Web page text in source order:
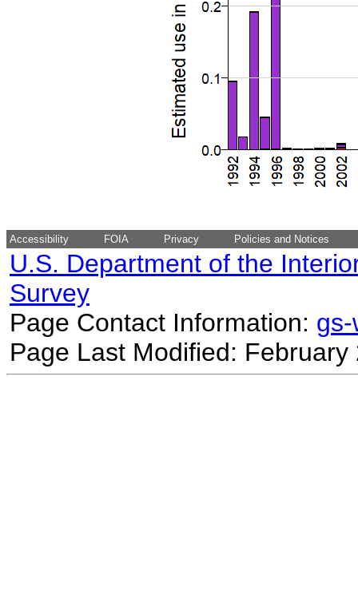
Accessibility FOIA Privacy Policies and Notices
U.S. Department of the
Survey
Page Contact Information:
Page Last Modified: